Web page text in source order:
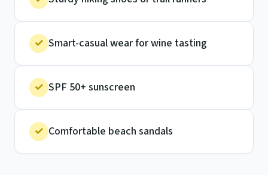
✓ Smart-casual wear for wine tasting
✓ SPF 50+ sunscreen
✓ Comfortable beach sandals